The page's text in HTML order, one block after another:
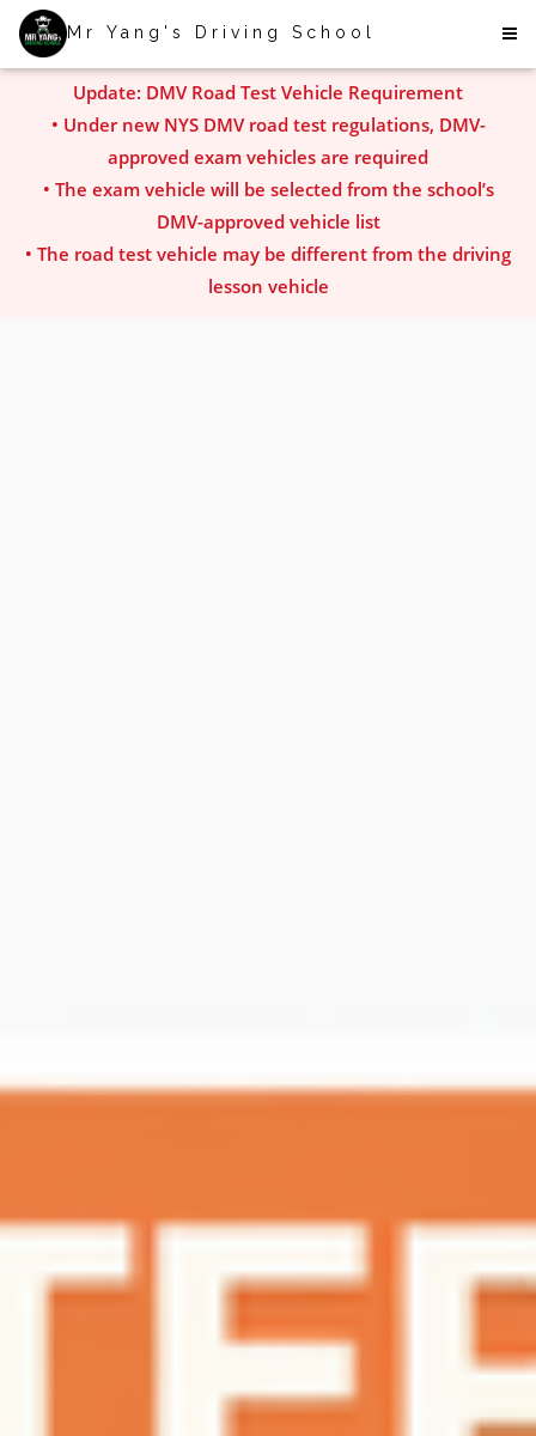
Mr Yang's Driving School
Update: DMV Road Test Vehicle Requirement
• Under new NYS DMV road test regulations, DMV-
approved exam vehicles are required
• The exam vehicle will be selected from the school’s
DMV-approved vehicle list
• The road test vehicle may be different from the driving
lesson vehicle